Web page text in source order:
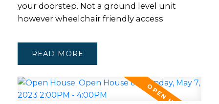
your doorstep. Not a ground level unit
however wheelchair friendly access
READ